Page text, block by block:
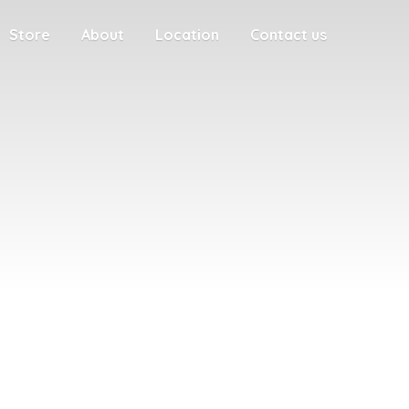
Store About Location Contact us